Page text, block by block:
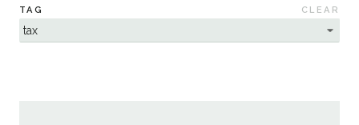
TAG CLEAR